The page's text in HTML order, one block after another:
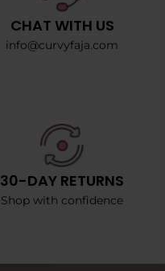
CHAT WITH US
info@curvyfaja.com
30-DAY RETURNS
Shop with confidence